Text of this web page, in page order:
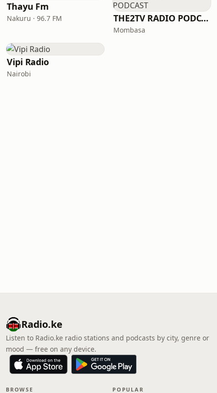
Thayu Fm
Nakuru · 96.7 FM THE2TV RADIO PODCAST
Mombasa
Vipi Radio
Nairobi
Radio.ke
Listen to Radio.ke radio stations and podcasts by city, genre or
mood — free on any device.
BROWSE POPULAR